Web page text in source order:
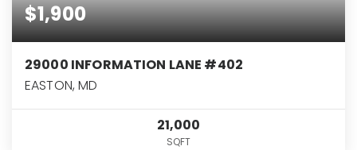
$1,900
29000 INFORMATION LANE #402
EASTON, MD
21,000
SQFT